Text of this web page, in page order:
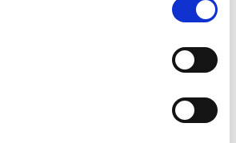
Relationships